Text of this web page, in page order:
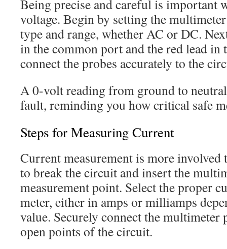
Being precise and careful is important
voltage. Begin by setting the
type and range, whether AC or DC.
in the common port and the red lead in
connect the probes accurately to the
A 0-volt reading from ground to
fault, reminding you how critical safe
Steps for Measuring Current
Current measurement is more involved
to break the circuit and insert the
measurement point. Select the proper
meter, either in amps or milliamps
value. Securely connect the multimeter
open points of the circuit.